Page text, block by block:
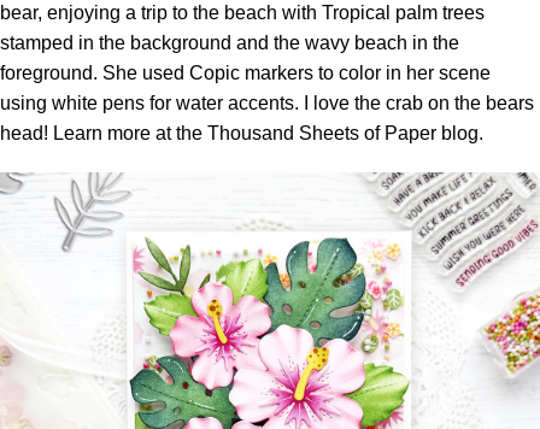
bear, enjoying a trip to the beach with Tropical palm trees
stamped in the background and the wavy beach in the
foreground. She used Copic markers to color in her scene
using white pens for water accents. I love the crab on the bears
head! Learn more at the Thousand Sheets of Paper blog.